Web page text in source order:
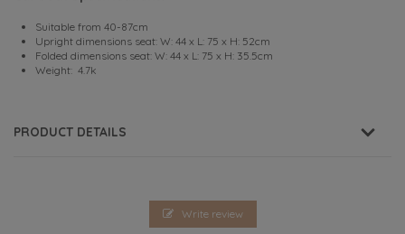
Suitable from 40-87cm
Upright dimensions seat: W: 44 x L: 75 x H: 52cm
Folded dimensions seat: W: 44 x L: 75 x H: 35.5cm
Weight: 4.7k
PRODUCT DETAILS
Write review